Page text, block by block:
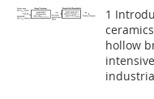
1
hollow